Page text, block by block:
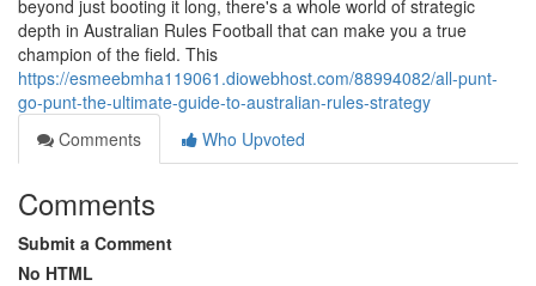
beyond just booting it long, there's a whole world of strategic
depth in Australian Rules Football that can make you a true
champion of the field. This
https://esmeebmha119061.diowebhost.com/88994082/all-punt-
go-punt-the-ultimate-guide-to-australian-rules-strategy
Comments
Who Upvoted
Comments
Submit a Comment
No HTML